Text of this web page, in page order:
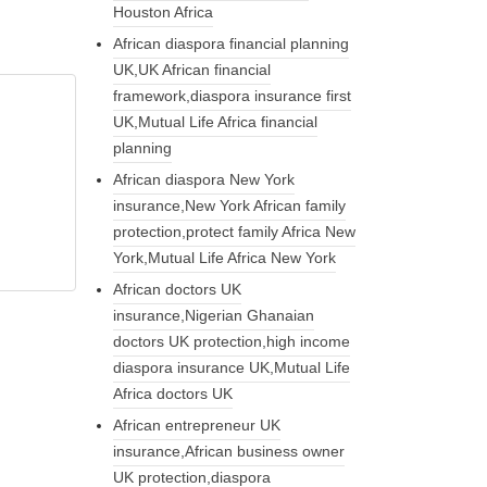
Houston Africa
African diaspora financial planning
UK,UK African financial
framework,diaspora insurance first
UK,Mutual Life Africa financial
planning
African diaspora New York
insurance,New York African family
protection,protect family Africa New
York,Mutual Life Africa New York
African doctors UK
insurance,Nigerian Ghanaian
doctors UK protection,high income
diaspora insurance UK,Mutual Life
Africa doctors UK
African entrepreneur UK
insurance,African business owner
UK protection,diaspora